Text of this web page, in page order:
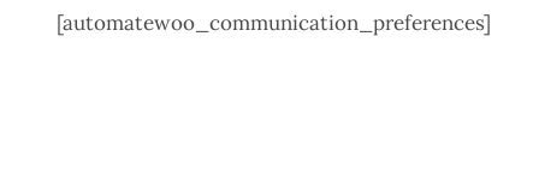
[automatewoo_communication_preferences]